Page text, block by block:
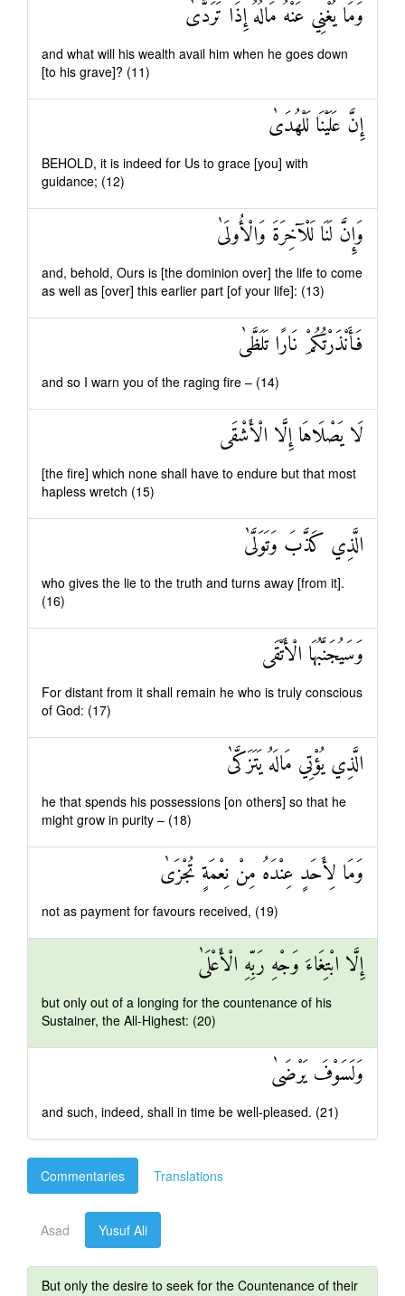
وَمَا يُغْنِي عَنْهُ مَالُهُ إِذَا تَرَدَّىٰ
and what will his wealth avail him when he goes down
[to his grave]? (11)
إِنَّ عَلَيْنَا لَلْهُدَىٰ
BEHOLD, it is indeed for Us to grace [you] with
guidance; (12)
وَإِنَّ لَنَا لَلْآخِرَةَ وَالْأُولَىٰ
and, behold, Ours is [the dominion over] the life to come
as well as [over] this earlier part [of your life]: (13)
فَأَنْذَرْتُكُمْ نَارًا تَلَظَّىٰ
and so I warn you of the raging fire – (14)
لَا يَصْلَاهَا إِلَّا الْأَشْقَى
[the fire] which none shall have to endure but that most
hapless wretch (15)
الَّذِي كَذَّبَ وَتَوَلَّىٰ
who gives the lie to the truth and turns away [from it].
(16)
وَسَيُجَنَّبُهَا الْأَتْقَى
For distant from it shall remain he who is truly conscious
of God: (17)
الَّذِي يُؤْتِي مَالَهُ يَتَزَكَّىٰ
he that spends his possessions [on others] so that he
might grow in purity – (18)
وَمَا لِأَحَدٍ عِنْدَهُ مِنْ نِعْمَةٍ تُجْزَىٰ
not as payment for favours received, (19)
إِلَّا ابْتِغَاءَ وَجْهِ رَبِّهِ الْأَعْلَىٰ
but only out of a longing for the countenance of his
Sustainer, the All-Highest: (20)
وَلَسَوْفَ يَرْضَىٰ
and such, indeed, shall in time be well-pleased. (21)
Commentaries Translations
Asad Yusuf Ali
But only the desire to seek for the Countenance of their